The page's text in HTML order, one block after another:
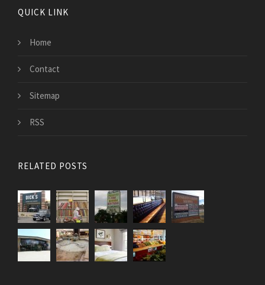
QUICK LINK
Home
Contact
Sitemap
RSS
RELATED POSTS